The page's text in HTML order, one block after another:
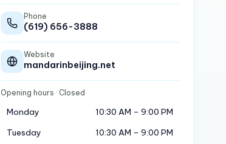
Phone
(619) 656-3888
Website
mandarinbeijing.net
Opening hours · Closed
Monday
10:30 AM – 9:00 PM
Tuesday
10:30 AM – 9:00 PM